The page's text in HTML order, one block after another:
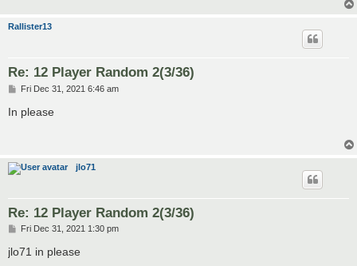
Rallister13
Re: 12 Player Random 2(3/36)
P
s
Fri Dec 31, 2021 6:46 am
In please
jlo71
Re: 12 Player Random 2(3/36)
P
s
Fri Dec 31, 2021 1:30 pm
jlo71 in please